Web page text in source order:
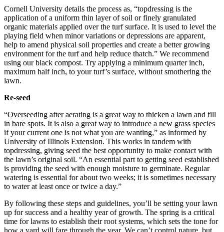
Cornell University details the process as, “topdressing is the
application of a uniform thin layer of soil or finely granulated
organic materials applied over the turf surface. It is used to level the
playing field when minor variations or depressions are apparent,
help to amend physical soil properties and create a better growing
environment for the turf and help reduce thatch.” We recommend
using our black compost. Try applying a minimum quarter inch,
maximum half inch, to your turf’s surface, without smothering the
lawn.
Re-seed
“Overseeding after aerating is a great way to thicken a lawn and fill
in bare spots. It is also a great way to introduce a new grass species
if your current one is not what you are wanting,” as informed by
University of Illinois Extension. This works in tandem with
topdressing, giving seed the best opportunity to make contact with
the lawn’s original soil. “An essential part to getting seed established
is providing the seed with enough moisture to germinate. Regular
watering is essential for about two weeks; it is sometimes necessary
to water at least once or twice a day.”
By following these steps and guidelines, you’ll be setting your lawn
up for success and a healthy year of growth. The spring is a critical
time for lawns to establish their root systems, which sets the tone for
how a yard will fare through the year. We can’t control nature, but